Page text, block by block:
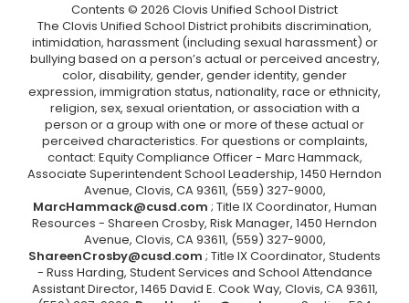
Contents © 2026 Clovis Unified School District
The Clovis Unified School District prohibits discrimination,
intimidation, harassment (including sexual harassment) or
bullying based on a person’s actual or perceived ancestry,
color, disability, gender, gender identity, gender
expression, immigration status, nationality, race or ethnicity,
religion, sex, sexual orientation, or association with a
person or a group with one or more of these actual or
perceived characteristics. For questions or complaints,
contact: Equity Compliance Officer - Marc Hammack,
Associate Superintendent School Leadership, 1450 Herndon
Avenue, Clovis, CA 93611, (559) 327-9000,
MarcHammack@cusd.com ; Title IX Coordinator, Human
Resources - Shareen Crosby, Risk Manager, 1450 Herndon
Avenue, Clovis, CA 93611, (559) 327-9000,
ShareenCrosby@cusd.com ; Title IX Coordinator, Students
- Russ Harding, Student Services and School Attendance
Assistant Director, 1465 David E. Cook Way, Clovis, CA 93611,